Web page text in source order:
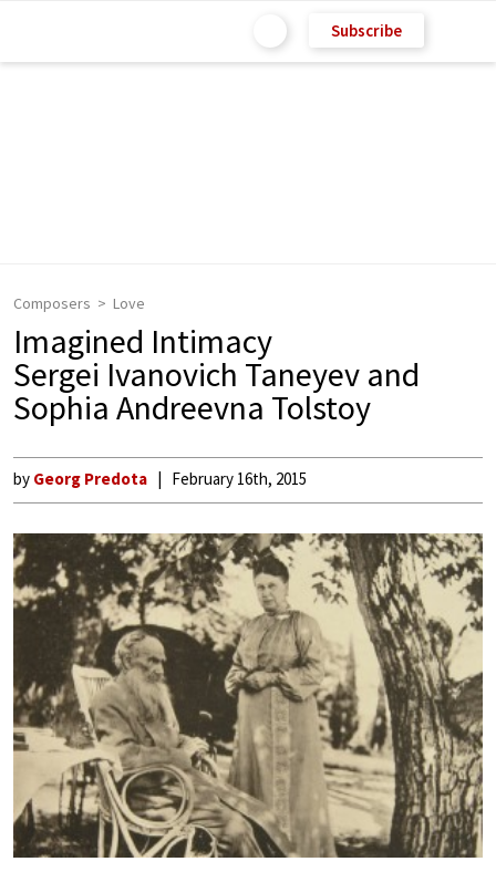
Subscribe
Composers Love
Imagined Intimacy
Sergei Ivanovich Taneyev and
Sophia Andreevna Tolstoy
by Georg Predota February 16th, 2015